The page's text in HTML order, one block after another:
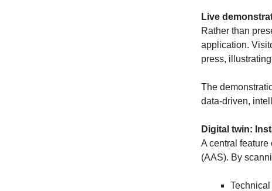
Live
Rather than
application.
press,
The
data-driven,
Digital twin:
A central feature
(AAS). By